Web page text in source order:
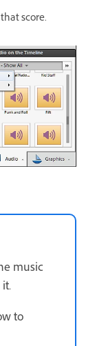
score.
music
to